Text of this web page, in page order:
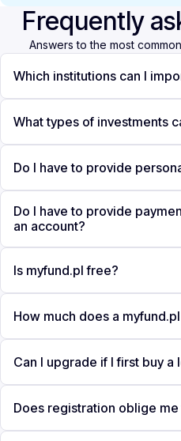
Frequently
Answers to the most
Which institutions can I
What types of investments
Do I have to provide
Do I have to provide
an account?
Is myfund.pl free?
How much does a
Can I upgrade if I first buy a
Does registration oblige